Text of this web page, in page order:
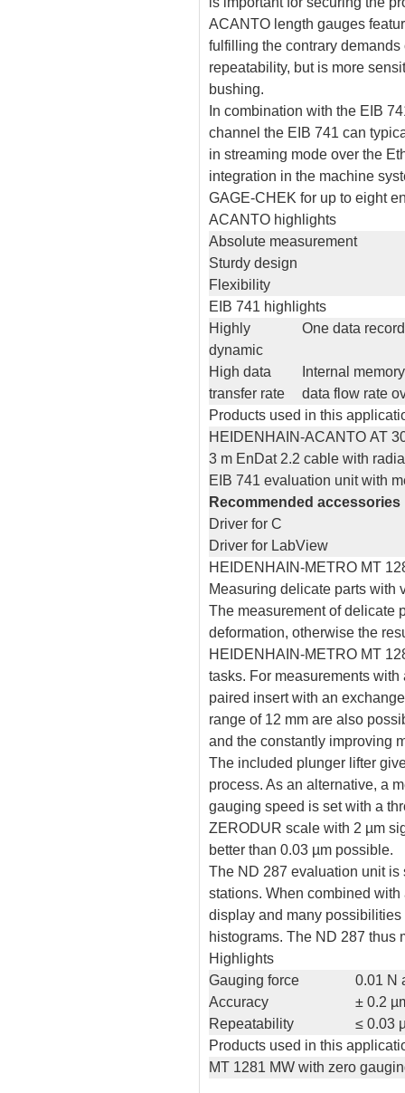
ACANTO length gauges
fulfilling the contrary
repeatability, but is more
bushing.
In combination with the EIB
channel the EIB 741 can
in streaming mode over the
integration in the machine
GAGE-CHEK for up to eight
ACANTO highlights
Absolute measurement
Sturdy design
Flexibility
EIB 741 highlights
Highly
dynamic
One data
High data
transfer rate
Internal
data flow rate
Products used in this
HEIDENHAIN-ACANTO AT
3 m EnDat 2.2 cable with
EIB 741 evaluation unit with
Recommended accessories
Driver for C
Driver for LabView
HEIDENHAIN-METRO MT
Measuring delicate parts with
The measurement of delicate
deformation, otherwise the
HEIDENHAIN-METRO MT
tasks. For measurements
paired insert with an
range of 12 mm are also
and the constantly improving
The included plunger lifter
process. As an alternative, a
gauging speed is set with a
ZERODUR scale with 2 µm
better than 0.03 µm possible.
The ND 287 evaluation unit
stations. When combined
display and many
histograms. The ND 287 thus
Highlights
Gauging force
0.01 N
Accuracy
± 0.2
Repeatability
≤ 0.03
Products used in this
MT 1281 MW with zero